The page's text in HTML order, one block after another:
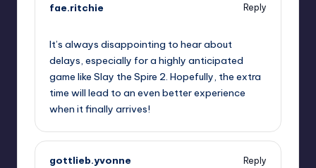
fae.ritchie
Reply
It’s always disappointing to hear about
delays, especially for a highly anticipated
game like Slay the Spire 2. Hopefully, the extra
time will lead to an even better experience
when it finally arrives!
gottlieb.yvonne
Reply